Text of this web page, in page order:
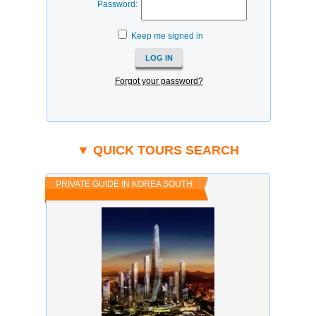
Password:
Keep me signed in
Forgot your password?
▼ QUICK TOURS SEARCH
PRIVATE GUIDE IN KOREA SOUTH